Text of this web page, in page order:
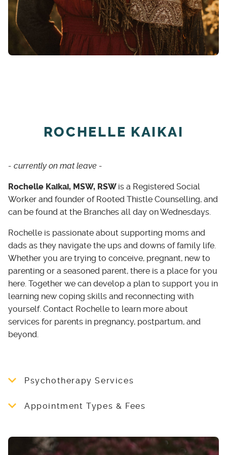
ROCHELLE KAIKAI
- currently on mat leave -
Rochelle Kaikai, MSW, RSW is a Registered Social
Worker and founder of Rooted Thistle Counselling, and
can be found at the Branches all day on Wednesdays.
Rochelle is passionate about supporting moms and
dads as they navigate the ups and downs of family life.
Whether you are trying to conceive, pregnant, new to
parenting or a seasoned parent, there is a place for you
here. Together we can develop a plan to support you in
learning new coping skills and reconnecting with
yourself. Contact Rochelle to learn more about
services for parents in pregnancy, postpartum, and
beyond.
Psychotherapy Services
Rooted Thistle Counselling offers individual
and group therapy sessions, both virtually and
parenthood. Rochelle uses a variety of
approaches including Cognitive Behavioural
Appointment Types & Fees
about Rooted Thistle Counselling’s services,
please